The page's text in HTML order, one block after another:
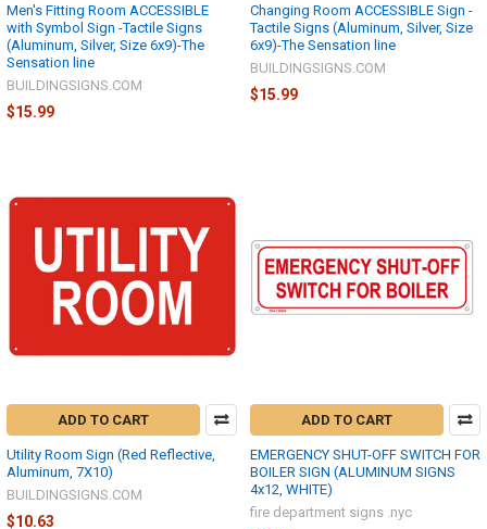
Men's Fitting Room ACCESSIBLE
with Symbol Sign -Tactile Signs
(Aluminum, Silver, Size 6x9)-The
Sensation line
BUILDINGSIGNS.COM
$15.99
Changing Room ACCESSIBLE Sign -
Tactile Signs (Aluminum, Silver, Size
6x9)-The Sensation line
BUILDINGSIGNS.COM
$15.99
ADD TO CART
Utility Room Sign (Red Reflective,
Aluminum, 7X10)
BUILDINGSIGNS.COM
$10.63
ADD TO CART
EMERGENCY SHUT-OFF SWITCH FOR
BOILER SIGN (ALUMINUM SIGNS
4x12, WHITE)
fire department signs .nyc